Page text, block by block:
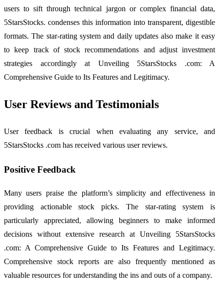
users to sift through technical jargon or complex financial data,
5StarsStocks. condenses this information into transparent, digestible
formats. The star-rating system and daily updates also make it easy
to keep track of stock recommendations and adjust investment
strategies accordingly at Unveiling 5StarsStocks .com: A
Comprehensive Guide to Its Features and Legitimacy.
User Reviews and Testimonials
User feedback is crucial when evaluating any service, and
5StarsStocks .com has received various user reviews.
Positive Feedback
Many users praise the platform’s simplicity and effectiveness in
providing actionable stock picks. The star-rating system is
particularly appreciated, allowing beginners to make informed
decisions without extensive research at Unveiling 5StarsStocks
.com: A Comprehensive Guide to Its Features and Legitimacy.
Comprehensive stock reports are also frequently mentioned as
valuable resources for understanding the ins and outs of a company.